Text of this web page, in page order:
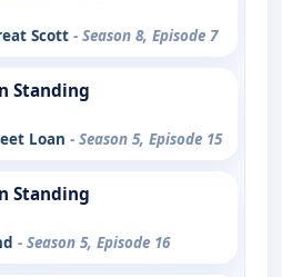
Scott - Season 8, Episode 7
Standing
Loan - Season 5, Episode 15
Standing
- Season 5, Episode 16